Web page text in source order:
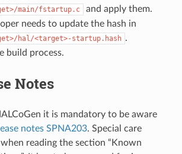
main/fstartup.c
and apply them.
needs to update the hash in
hal/<target>-startup.hash .
build process.
Notes
it is mandatory to be aware
notes SPNA203. Special care
reading the section “Known